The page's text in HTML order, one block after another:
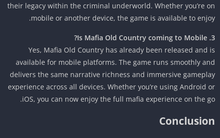
their legacy within the criminal underworld. Whether you’re
mobile or another device, the game is available to
Yes, Mafia Old Country has already been released and
available for mobile platforms. The game runs smoothly
delivers the same narrative richness and immersive
experience across all devices. Whether you’re using Android
iOS, you can now enjoy the full mafia experience on the